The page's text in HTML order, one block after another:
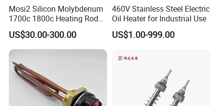
Mosi2 Silicon Molybdenum
1700c 1800c Heating Rod
for Ceramic Glass Kiln and
Sintering Furnace Use
US$30.00-300.00
460V Stainless Steel Electric
Oil Heater for Industrial Use
US$1.00-999.00